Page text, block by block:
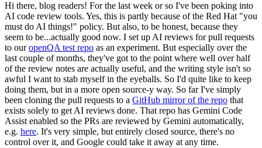
Hi there, blog readers! For the last week or so I've been poking into
AI code review tools. Yes, this is partly because of the Red Hat "you
must do AI things!" policy. But also, to be honest, because they
seem to be...actually good now. I set up AI reviews for pull requests
to ouropenQA test repo as an experiment. But especially over the
last couple of months, they've got to the point where well over half
of the review notes are actually useful, and the writing style isn't so
awful I want to stab myself in the eyeballs. So I'd quite like to keep
doing them, but in a more open source-y way. So far I've simply
been cloning the pull requests to a GitHub mirror of the repo that
exists solely to get AI reviews done. That repo has Gemini Code
Assist enabled so the PRs are reviewed by Gemini automatically,
e.g. here. It's very simple, but entirely closed source, there's no
control over it, and Google could take it away at any time.